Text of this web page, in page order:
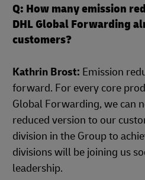
Q: How many emission
DHL Global Forwarding
customers?
Kathrin Brost: Emission
forward. For every core
Global Forwarding, we can
reduced version to our
division in the Group to
divisions will be joining us
leadership.